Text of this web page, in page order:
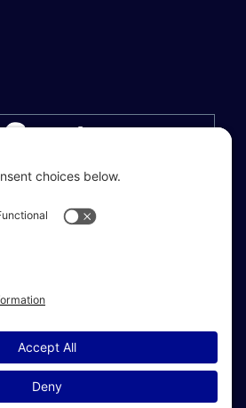
Privacy Settings